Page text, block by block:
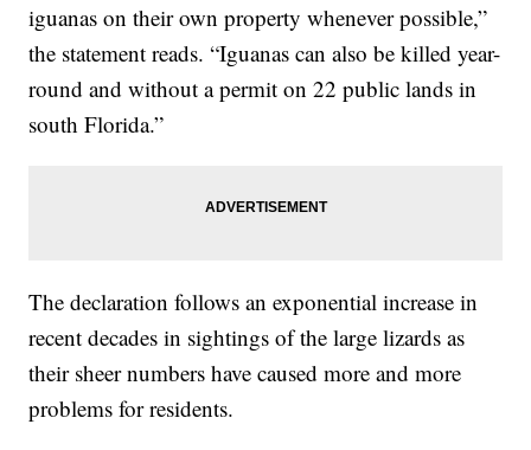
iguanas on their own property whenever possible,”
the statement reads. “Iguanas can also be killed year-
round and without a permit on 22 public lands in
south Florida.”
The declaration follows an exponential increase in
recent decades in sightings of the large lizards as
their sheer numbers have caused more and more
problems for residents.